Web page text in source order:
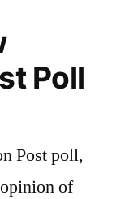
Poll
Post poll,
of